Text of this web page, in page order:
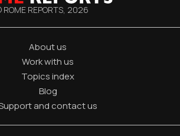
ROME REPORTS, 2026
About us
Work with us
Topics index
Blog
and contact us